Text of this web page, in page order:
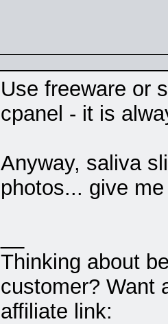
Use freeware or
cpanel - it is
Anyway, saliva
photos... give
Thinking about
customer? Want
affiliate link: